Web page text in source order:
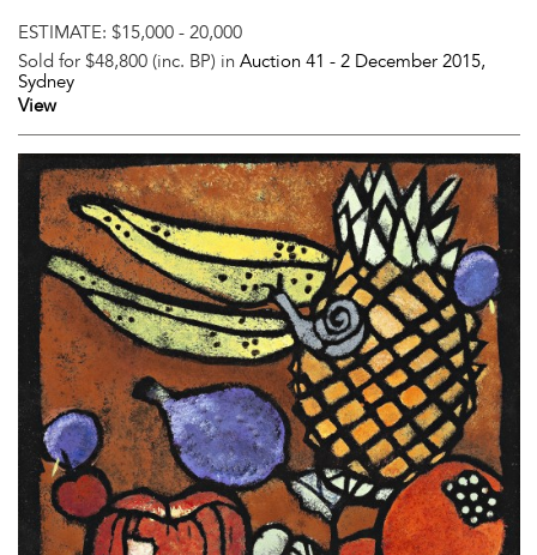
ESTIMATE: $15,000 - 20,000
Sold for $48,800 (inc. BP) in Auction 41 - 2 December 2015,
Sydney
View